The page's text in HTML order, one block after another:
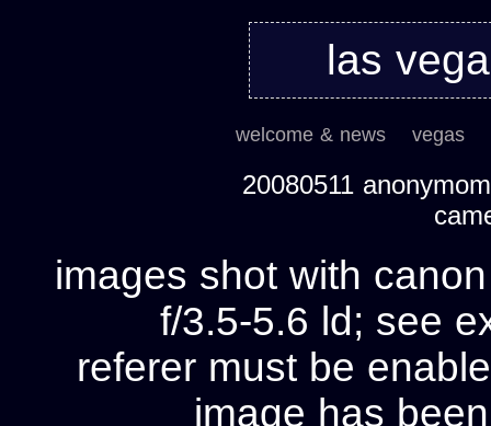
las
welcome & news vegas
20080511
images shot with
f/3.5-5.6 ld; see
referer must be
image has